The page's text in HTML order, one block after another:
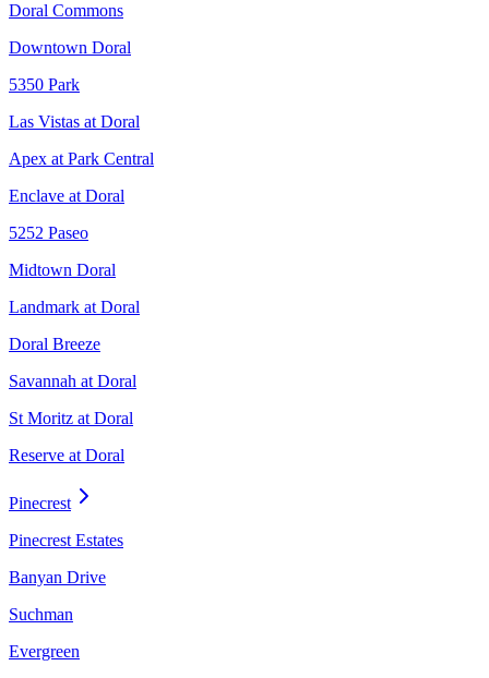
Doral Commons
Downtown Doral
5350 Park
Las Vistas at Doral
Apex at Park Central
Enclave at Doral
5252 Paseo
Midtown Doral
Landmark at Doral
Doral Breeze
Savannah at Doral
St Moritz at Doral
Reserve at Doral
Pinecrest
Pinecrest Estates
Banyan Drive
Suchman
Evergreen